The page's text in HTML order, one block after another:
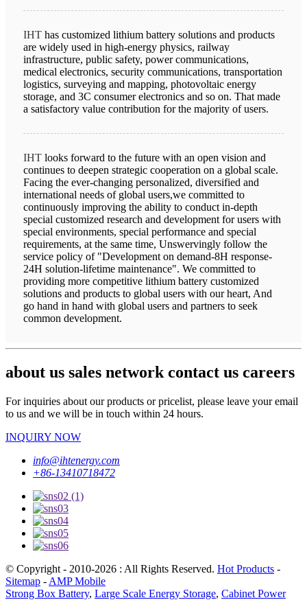
IHT has customized lithium battery solutions and products
are widely used in high-energy physics, railway
infrastructure, public safety, power communications,
medical electronics, security communications, transportation
logistics, surveying and mapping, photovoltaic energy
storage, and 3C consumer electronics and so on. That made
a satisfactory value contribution for the majority of users.
IHT looks forward to the future with an open vision and
continues to deepen strategic cooperation on a global scale.
Facing the ever-changing personalized, diversified and
international needs of global users,we committed to
continuously improving the ability to conduct in-depth
special customized research and development for users with
special environments, special performance and special
requirements, at the same time, Unswervingly follow the
service policy of "Development on demand-8H response-
24H solution-lifetime maintenance". We committed to
providing more competitive lithium battery customized
solutions and products to global users with our heart, And
go hand in hand with global users and partners to seek
common development.
about us sales network contact us careers
For inquiries about our products or pricelist, please leave your email
to us and we will be in touch within 24 hours.
INQUIRY NOW
info@ihtenergy.com
+86-13410718472
© Copyright - 2010-2026 : All Rights Reserved. Hot Products -
Sitemap - AMP Mobile
Strong Box Battery, Large Scale Energy Storage, Cabinet Power